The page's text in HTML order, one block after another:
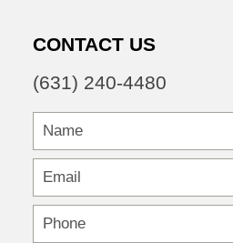
7:32
CONTACT US
(631) 240-4480